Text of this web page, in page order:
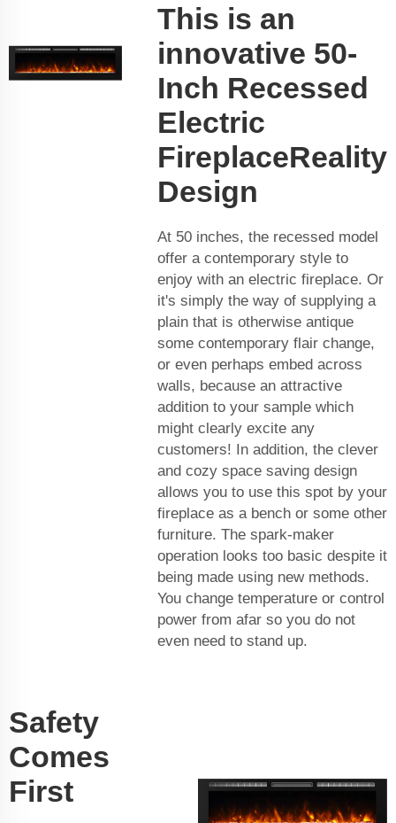
This is an
innovative 50-
Inch Recessed
Electric
FireplaceReality
Design
At 50 inches, the recessed model
offer a contemporary style to
enjoy with an electric fireplace. Or
it's simply the way of supplying a
plain that is otherwise antique
some contemporary flair change,
or even perhaps embed across
walls, because an attractive
addition to your sample which
might clearly excite any
customers! In addition, the clever
and cozy space saving design
allows you to use this spot by your
fireplace as a bench or some other
furniture. The spark-maker
operation looks too basic despite it
being made using new methods.
You change temperature or control
power from afar so you do not
even need to stand up.
Safety
Comes
First